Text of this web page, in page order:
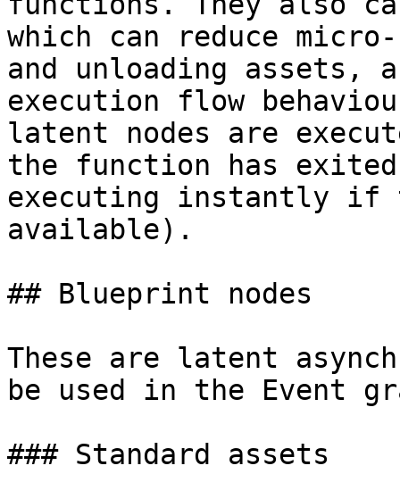
which can reduce
and unloading assets,
execution flow
latent nodes are
the function has
executing instantly if
available).
## Blueprint nodes
These are latent
be used in the Event
### Standard assets